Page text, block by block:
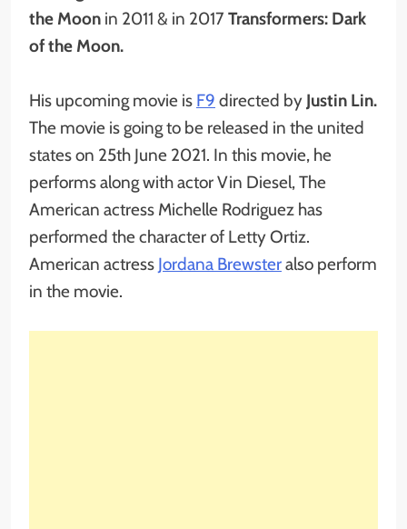
the Moon in 2011 & in 2017 Transformers: Dark
of the Moon.
His upcoming movie is F9 directed by Justin Lin.
The movie is going to be released in the united
states on 25th June 2021. In this movie, he
performs along with actor Vin Diesel, The
American actress Michelle Rodriguez has
performed the character of Letty Ortiz.
American actress Jordana Brewsteralso perform
in the movie.